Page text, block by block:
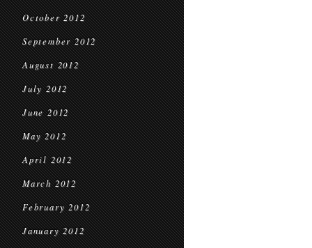
October 2012
September 2012
August 2012
July 2012
June 2012
May 2012
April 2012
March 2012
February 2012
January 2012